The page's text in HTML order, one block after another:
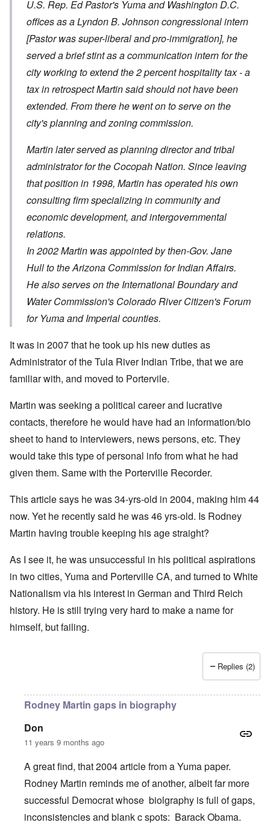
U.S. Rep. Ed Pastor's Yuma and Washington D.C.
offices as a Lyndon B. Johnson congressional intern
[Pastor was super-liberal and pro-immigration], he
served a brief stint as a communication intern for the
city working to extend the 2 percent hospitality tax - a
tax in retrospect Martin said should not have been
extended. From there he went on to serve on the
city's planning and zoning commission.
Martin later served as planning director and tribal
administrator for the Cocopah Nation. Since leaving
that position in 1998, Martin has operated his own
consulting firm specializing in community and
economic development, and intergovernmental
relations.
In 2002 Martin was appointed by then-Gov. Jane
Hull to the Arizona Commission for Indian Affairs.
He also serves on the International Boundary and
Water Commission's Colorado River Citizen's Forum
for Yuma and Imperial counties.
It was in 2007 that he took up his new duties as
Administrator of the Tula River Indian Tribe, that we are
familiar with, and moved to Portervile.
Martin was seeking a political career and lucrative
contacts, therefore he would have had an information/bio
sheet to hand to interviewers, news persons, etc. They
would take this type of personal info from what he had
given them. Same with the Porterville Recorder.
This article says he was 34-yrs-old in 2004, making him 44
now. Yet he recently said he was 46 yrs-old. Is Rodney
Martin having trouble keeping his age straight?
As I see it, he was unsuccessful in his political aspirations
in two cities, Yuma and Porterville CA, and turned to White
Nationalism via his interest in German and Third Reich
history. He is still trying very hard to make a name for
himself, but failing.
Replies (2)
Rodney Martin gaps in biography
Don
11 years 9 months ago
A great find, that 2004 article from a Yuma paper.
Rodney Martin reminds me of another, albeit far more
successful Democrat whose biolgraphy is full of gaps,
inconsistencies and blank c spots: Barack Obama.